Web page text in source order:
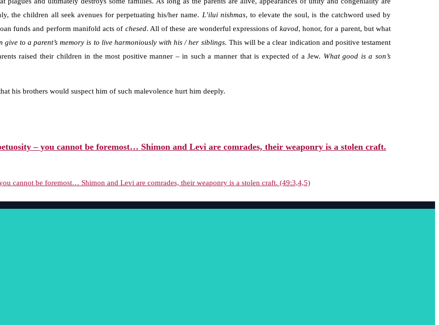
the children all seek avenues for perpetuating his/her name. L’ilui nishmas, to elevate the soul, is the catchword used by
funds and perform manifold acts of chesed. All of these are wonderful expressions of kavod, honor, for a parent, but what
give to a parent’s memory is to live harmoniously with his / her siblings. This will be a clear indication and positive testament
raised their children in the most positive manner – in such a manner that is expected of a Jew. What good isa son’s
his brothers would suspect him of such malevolence hurt him deeply.
– you cannot be foremost… Shimon and Levi are comrades, their weaponry is a stolen craft.
cannot be foremost… Shimon and Levi are comrades, their weaponry is a stolen craft. (49:3,4,5)